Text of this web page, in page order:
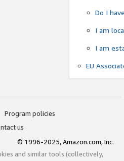
Do I
I am
I am
EU
Program policies
us
© 1996-2025, Amazon.com, Inc.
and similar tools (collectively,